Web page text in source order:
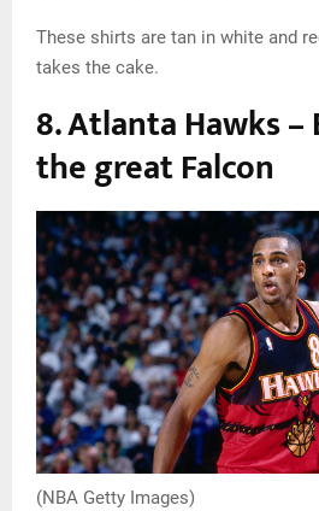
These shirts are tan in white and
takes the cake.
8. Atlanta Hawks
the great Falcon
(NBA Getty Images)